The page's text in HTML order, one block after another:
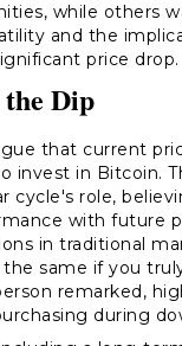
while others
and the
price drop.
Dip
that current
invest in Bitcoin.
cycle's role,
with future
in traditional
the same if you
remarked,
during